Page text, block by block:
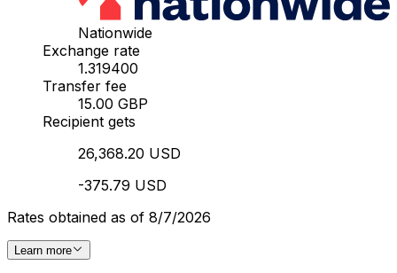
Nationwide
Exchange rate
1.319400
Transfer fee
15.00 GBP
Recipient gets
26,368.20 USD
-375.79 USD
Rates obtained as of 8/7/2026
Learn more